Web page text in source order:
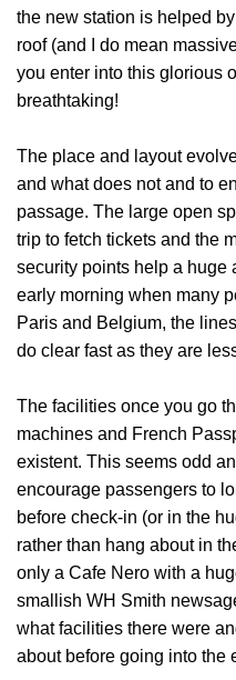
the new station is helped
roof (and I do mean
you enter into this glorious
breathtaking!
The place and layout
and what does not and to
passage. The large open
trip to fetch tickets and the
security points help a huge
early morning when many
Paris and Belgium, the
do clear fast as they are
The facilities once you go
machines and French
existent. This seems odd
encourage passengers to
before check-in (or in the
rather than hang about in
only a Cafe Nero with a
smallish WH Smith
what facilities there were
about before going into the